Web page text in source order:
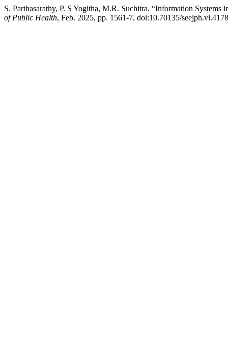
S. Parthasarathy, P. S Yogitha, M.R. Suchitra. “Information
of Public Health, Feb. 2025, pp. 1561-7, doi:10.70135/